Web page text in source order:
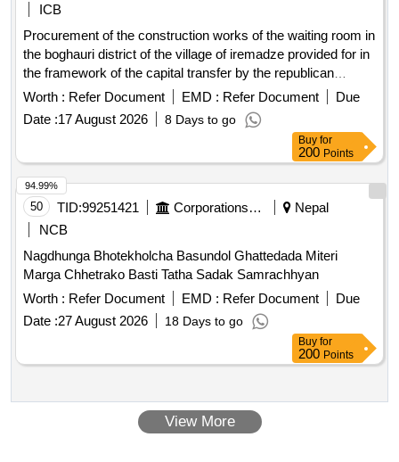
ICB
Procurement of the construction works of the waiting room in
the boghauri district of the village of iremadze provided for in
the framework of the capital transfer by the republican
budget of the autonomous republic of adjara.
Worth : Refer Document EMD : Refer Document
Due
Date :17 August 2026 8 Days to go
Buy for
200 Points
50 TID:99251421 Corporations/ Assoc/ Chambers/ Govt Agencies
Nepal
NCB
Nagdhunga Bhotekholcha Basundol Ghattedada Miteri
Marga Chhetrako Basti Tatha Sadak Samrachhyan
Worth : Refer Document EMD : Refer Document
Due
Date :27 August 2026 18 Days to go
94.99%
Buy for
200 Points
View More